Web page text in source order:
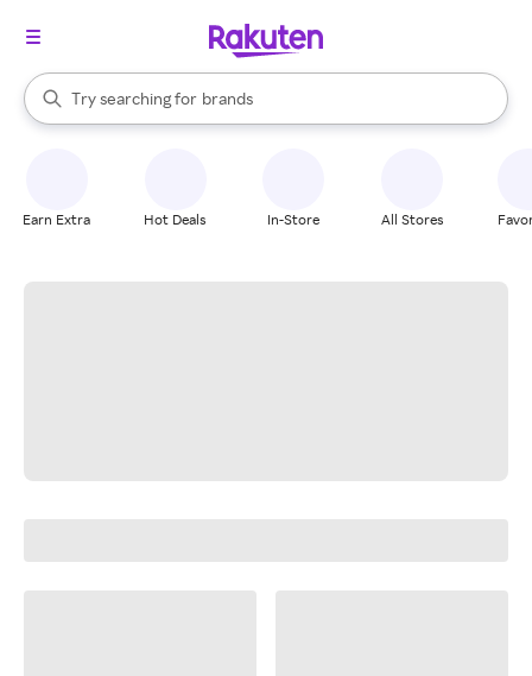
Search Rakuten
Try searching for
stores
brands
groceries
When autocomplete results are available, use the up and down
Earn Extra Hot Deals In-Store All Stores